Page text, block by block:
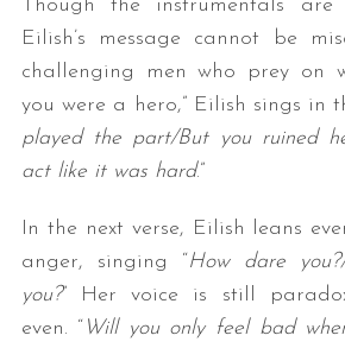
Though the instrumentals
Eilish’s message cannot be
challenging men who prey on
you were a hero,” Eilish sings in
played the part/But you ruined
act like it was hard.”
In the next verse, Eilish leans
anger, singing “How dare
you?” Her voice is still
even. “ Will you only feel bad